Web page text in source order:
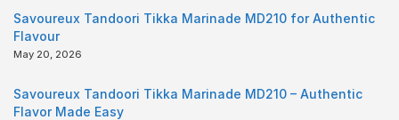
Savoureux Tandoori Tikka Marinade MD210 for Authentic
Flavour
May 20, 2026
Savoureux Tandoori Tikka Marinade MD210 – Authentic
Flavor Made Easy